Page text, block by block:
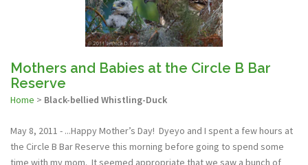
Mothers and Babies at the Circle B Bar
Reserve
Home > Black-bellied Whistling-Duck
May 8, 2011 - ...Happy Mother’s Day! Dyeyo and I spent a few hours at
the Circle B Bar Reserve this morning before going to spend some
time with my mom. It seemed appropriate that we saw a bunch of